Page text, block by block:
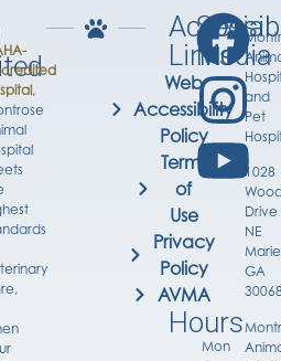
,
Links
Web
Accessibility
Policy
Terms
of
Use
Privacy
Policy
AVMA
Hours
Mon
Social
Media
and
Pet
1028
Drive
NE
GA